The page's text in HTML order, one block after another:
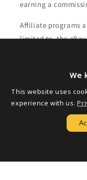
earning a
Affiliate programs
limited to, the
Email
We
This website uses
experience with us.